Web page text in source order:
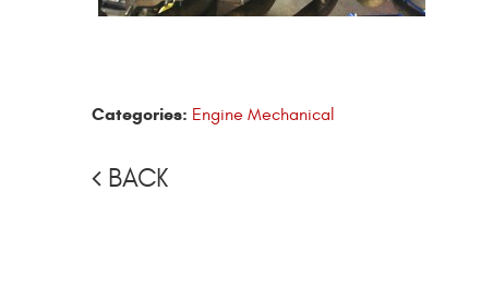
Categories: Engine Mechanical
BACK